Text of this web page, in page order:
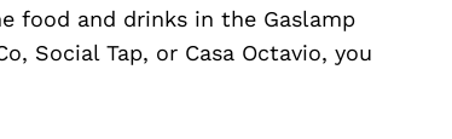
food and drinks in the Gaslamp
Social Tap, or Casa Octavio, you